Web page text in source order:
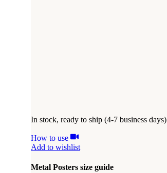
In stock, ready to ship (4-7 business days)
How to use
Add to wishlist
Metal Posters size guide